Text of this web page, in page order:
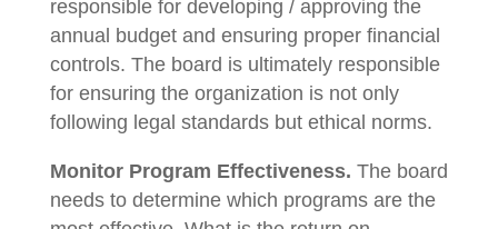
responsible for developing / approving the
annual budget and ensuring proper financial
controls. The board is ultimately responsible
for ensuring the organization is not only
following legal standards but ethical norms.
Monitor Program Effectiveness. The board
needs to determine which programs are the